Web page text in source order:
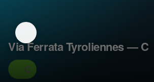
Via Ferrata Tyroliennes — C
C